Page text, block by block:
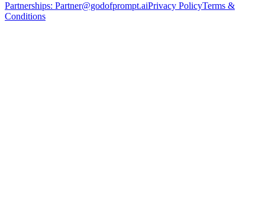
Partnerships: Partner@godofprompt.aiPrivacy PolicyTerms &
Conditions